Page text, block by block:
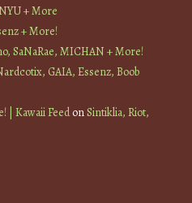
+ More
+ More!
SaNaRae, MICHAN + More!
GAIA, Essenz, Boob
| Kawaii FeedonSintiklia, Riot,